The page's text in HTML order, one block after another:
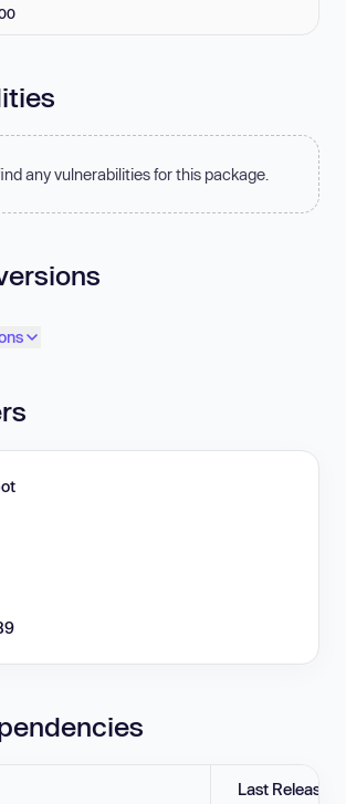
any vulnerabilities for this package.
Last Release